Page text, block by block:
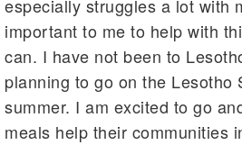
especially struggles a lot with
important to me to help with
can. I have not been to
planning to go on the Lesotho
summer. I am excited to go
meals help their communities